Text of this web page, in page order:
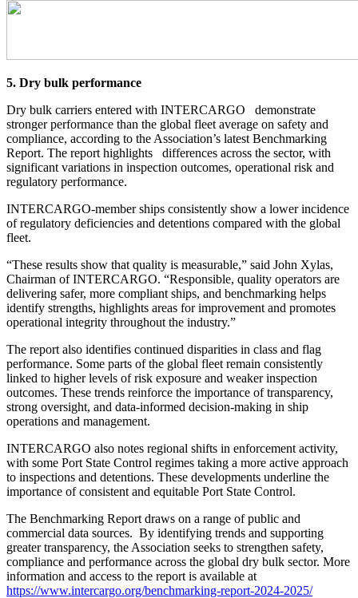
5. Dry bulk performance
Dry bulk carriers entered with INTERCARGO demonstrate
stronger performance than the global fleet average on safety and
compliance, according to the Association’s latest Benchmarking
Report. The report highlights differences across the sector, with
significant variations in inspection outcomes, operational risk and
regulatory performance.
INTERCARGO-member ships consistently show a lower incidence
of regulatory deficiencies and detentions compared with the global
fleet.
“These results show that quality is measurable,” said John Xylas,
Chairman of INTERCARGO. “Responsible, quality operators are
delivering safer, more compliant ships, and benchmarking helps
identify strengths, highlights areas for improvement and promotes
operational integrity throughout the industry.”
The report also identifies continued disparities in class and flag
performance. Some parts of the global fleet remain consistently
linked to higher levels of risk exposure and weaker inspection
outcomes. These trends reinforce the importance of transparency,
strong oversight, and data-informed decision-making in ship
operations and management.
INTERCARGO also notes regional shifts in enforcement activity,
with some Port State Control regimes taking a more active approach
to inspections and detentions. These developments underline the
importance of consistent and equitable Port State Control.
The Benchmarking Report draws on a range of public and
commercial data sources. By identifying trends and supporting
greater transparency, the Association seeks to strengthen safety,
compliance and performance across the global dry bulk sector. More
information and access to the report is available at
https://www.intercargo.org/benchmarking-report-2024-2025/